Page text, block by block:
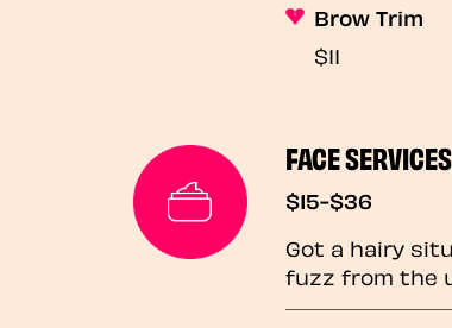
Brow Trim
$11
FACE SERVICES
$15-$36
Got a hairy
fuzz from the